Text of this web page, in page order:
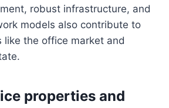
robust infrastructure, and
models also contribute to
like the office market and
properties and